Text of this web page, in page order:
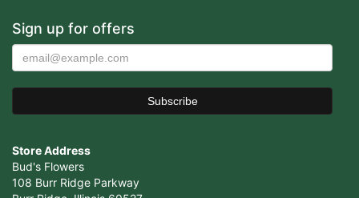
Sign up for offers
Store Address
Bud's Flowers
108 Burr Ridge Parkway